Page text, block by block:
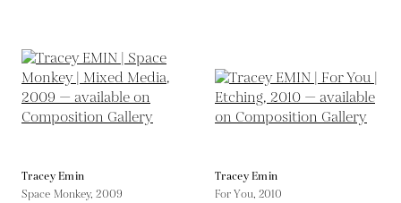
Tracey Emin
Space Monkey,2009
Tracey Emin
For You, 2010